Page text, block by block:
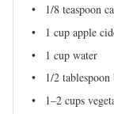
1/8 teaspoon
1 cup apple
1 cup water
1/2 tablespoon
1–2 cups